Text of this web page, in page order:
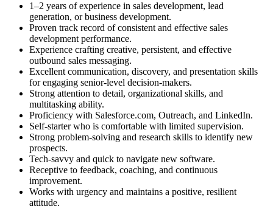
1–2 years of experience in sales development, lead
generation, or business development.
Proven track record of consistent and effective sales
development performance.
Experience crafting creative, persistent, and effective
outbound sales messaging.
Excellent communication, discovery, and presentation skills
for engaging senior-level decision-makers.
Strong attention to detail, organizational skills, and
multitasking ability.
Proficiency with Salesforce.com, Outreach, and LinkedIn.
Self-starter who is comfortable with limited supervision.
Strong problem-solving and research skills to identify new
prospects.
Tech-savvy and quick to navigate new software.
Receptive to feedback, coaching, and continuous
improvement.
Works with urgency and maintains a positive, resilient
attitude.